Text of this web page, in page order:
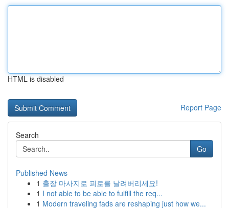
HTML is disabled
Report Page
Search
Go
Published News
1 출장 마사지로 피로를 날려버리세요!
1 I not able to be able to fulfill the req...
1 Modern traveling fads are reshaping just how we...